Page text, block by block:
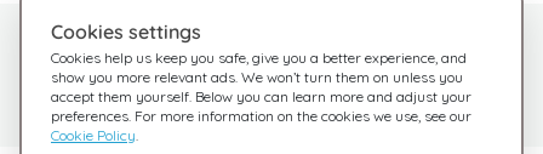
Cookies settings
Cookies help us keep you safe, give you a better experience, and
show you more relevant ads. We won’t turn them on unless you
accept them yourself. Below you can learn more and adjust your
preferences. For more information on the cookies we use, see our
Cookie Policy.
Need help?
We're here for you
Help Center
Check out our FAQ